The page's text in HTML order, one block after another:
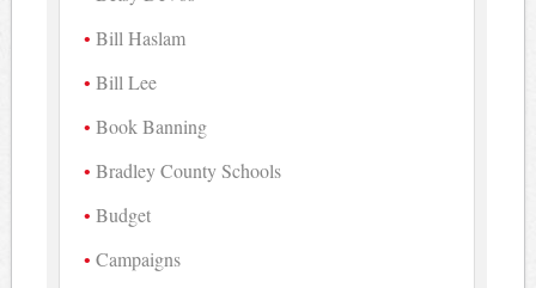
Bill Haslam
Bill Lee
Book Banning
Bradley County Schools
Budget
Campaigns